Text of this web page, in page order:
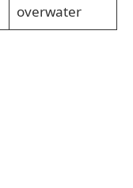
overwater